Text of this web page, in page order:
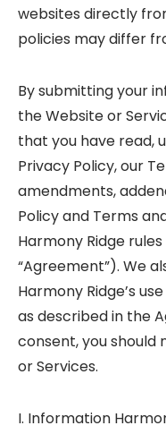
websites directly
policies may differ
By submitting your
the Website or
that you have read,
Privacy Policy, our
amendments,
Policy and Terms
Harmony Ridge
“Agreement”). We
Harmony Ridge’s
as described in the
consent, you should
or Services.
I. Information